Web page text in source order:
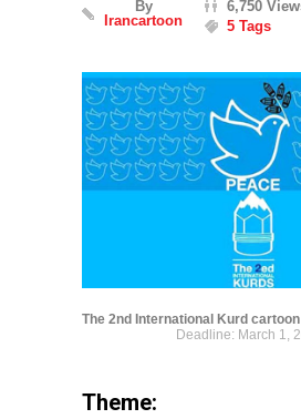
By
Irancartoon
6,750
5 Tags
The 2nd International Kurd
Deadline: March 1,
Theme: